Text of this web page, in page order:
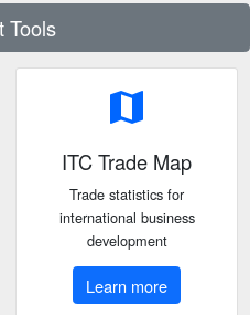
Tools
map
ITC Trade Map
Trade statistics for
international business
development
Learn more